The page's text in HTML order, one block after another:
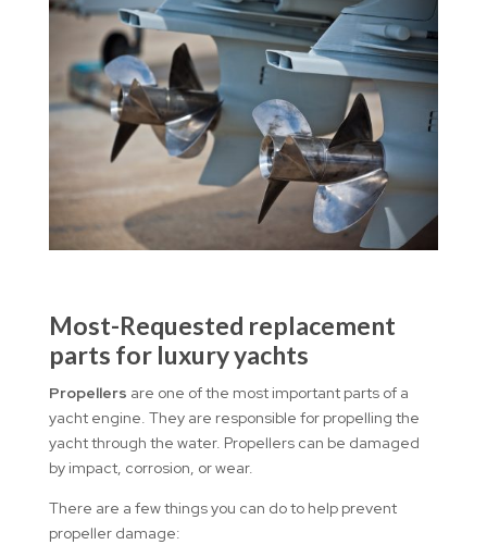
Most-Requested replacement
parts for luxury yachts
Propellers are one of the most important parts of a
yacht engine. They are responsible for propelling the
yacht through the water. Propellers can be damaged
by impact, corrosion, or wear.
There are a few things you can do to help prevent
propeller damage: